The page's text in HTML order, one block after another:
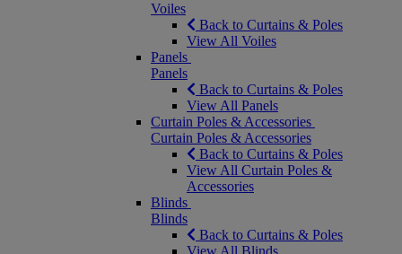
Voiles
Back to Curtains & Poles
View All Voiles
Panels
Panels
Back to Curtains & Poles
View All Panels
Curtain Poles & Accessories
Curtain Poles & Accessories
Back to Curtains & Poles
View All Curtain Poles &
Accessories
Blinds
Blinds
Back to Curtains & Poles
View All Blinds